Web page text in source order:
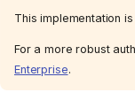
This implementation
For a more robust
Enterprise.